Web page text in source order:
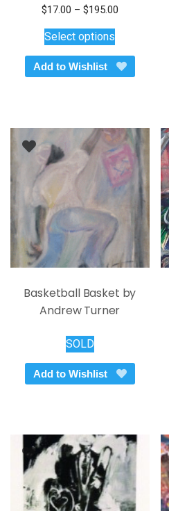
$17.00 – $195.00Price
through
$195.00
Select options
has
multiple
options
may
be
chosen
on
page
Add to Wishlist
Basketball Basket by
Andrew Turner
SOLD
Add to Wishlist